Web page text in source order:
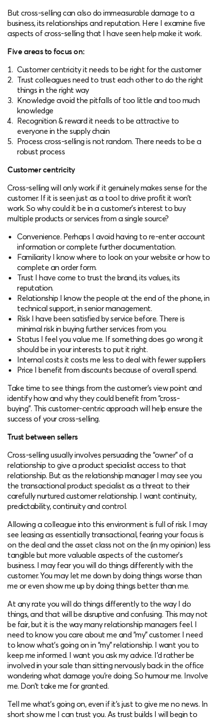
But cross-selling can also do immeasurable damage to a
business, its relationships and reputation. Here I examine five
aspects of cross-selling that I have seen help make it work.
Five areas to focus on:
Customer centricity it needs to be right for the customer
Trust colleagues need to trust each other to do the right
things in the right way
Knowledge avoid the pitfalls of too little and too much
knowledge
Recognition & reward it needs to be attractive to
everyone in the supply chain
Process cross-selling is not random. There needs to be a
robust process
Customer centricity
Cross-selling will only work if it genuinely makes sense for the
customer. If it is seen just as a tool to drive profit it won’t
work. So why could it be in a customer’s interest to buy
multiple products or services from a single source?
Convenience. Perhaps I avoid having to re-enter account
information or complete further documentation.
Familiarity I know where to look on your website or how to
complete an order form.
Trust I have come to trust the brand, its values, its
reputation.
Relationship I know the people at the end of the phone, in
technical support, in senior management.
Risk I have been satisfied by service before. There is
minimal risk in buying further services from you.
Status I feel you value me. If something does go wrong it
should be in your interests to put it right.
Internal costs it costs me less to deal with fewer suppliers
Price I benefit from discounts because of overall spend.
Take time to see things from the customer’s view point and
identify how and why they could benefit from “cross-
buying”. This customer-centric approach will help ensure the
success of your cross-selling.
Trust between sellers
Cross-selling usually involves persuading the “owner” of a
relationship to give a product specialist access to that
relationship. But as the relationship manager I may see you
the transactional product specialist as a threat to their
carefully nurtured customer relationship. I want continuity,
predictability, continuity and control.
Allowing a colleague into this environment is full of risk. I may
see leasing as essentially transactional, fearing your focus is
on the deal and the asset class not on the (in my opinion) less
tangible but more valuable aspects of the customer’s
business. I may fear you will do things differently with the
customer. You may let me down by doing things worse than
me or even show me up by doing things better than me.
At any rate you will do things differently to the way I do
things, and that will be disruptive and confusing. This may not
be fair, but it is the way many relationship managers feel. I
need to know you care about me and “my” customer. I need
to know what’s going on in “my” relationship. I want you to
keep me informed. I want you ask my advice. I’d rather be
involved in your sale than sitting nervously back in the office
wondering what damage you’re doing. So humour me. Involve
me. Don’t take me for granted.
Tell me what’s going on, even if it’s just to give me no news. In
short show me I can trust you. As trust builds I will begin to